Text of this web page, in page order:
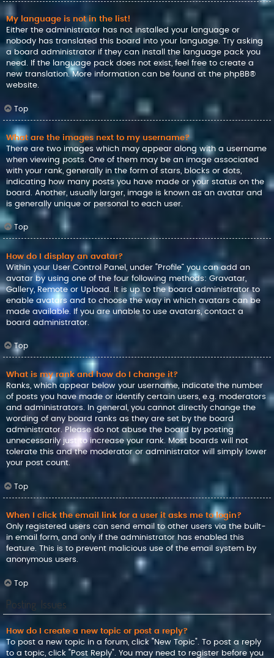
My language is not in the list!
Either the administrator has not installed your language or
nobody has translated this board into your language. Try asking
a board administrator if they can install the language pack you
need. If the language pack does not exist, feel free to create a
new translation. More information can be found at the phpBB®
website.
Top
What are the images next to my username?
There are two images which may appear along with a username
when viewing posts. One of them may be an image associated
with your rank, generally in the form of stars, blocks or dots,
indicating how many posts you have made or your status on the
board. Another, usually larger, image is known as an avatar and
is generally unique or personal to each user.
Top
How do I display an avatar?
Within your User Control Panel, under “Profile” you can add an
avatar by using one of the four following methods: Gravatar,
Gallery, Remote or Upload. It is up to the board administrator to
enable avatars and to choose the way in which avatars can be
made available. If you are unable to use avatars, contact a
board administrator.
Top
What is my rank and how do I change it?
Ranks, which appear below your username, indicate the number
of posts you have made or identify certain users, e.g. moderators
and administrators. In general, you cannot directly change the
wording of any board ranks as they are set by the board
administrator. Please do not abuse the board by posting
unnecessarily just to increase your rank. Most boards will not
tolerate this and the moderator or administrator will simply lower
your post count.
Top
When I click the email link for a user it asks me to login?
Only registered users can send email to other users via the built-
in email form, and only if the administrator has enabled this
feature. This is to prevent malicious use of the email system by
anonymous users.
Top
Posting Issues
How do I create a new topic or post a reply?
To post a new topic in a forum, click "New Topic". To post a reply
to a topic, click "Post Reply". You may need to register before you